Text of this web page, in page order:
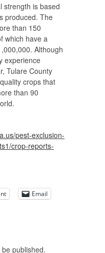
strength is based
produced. The
than 150
which have a
Although
experience
Tulare County
crops that
than 90
us/pest-exclusion-
crop-reports-
Email
published.